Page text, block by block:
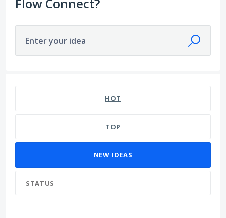
Enter your idea
HOT
TOP
NEW IDEAS
STATUS